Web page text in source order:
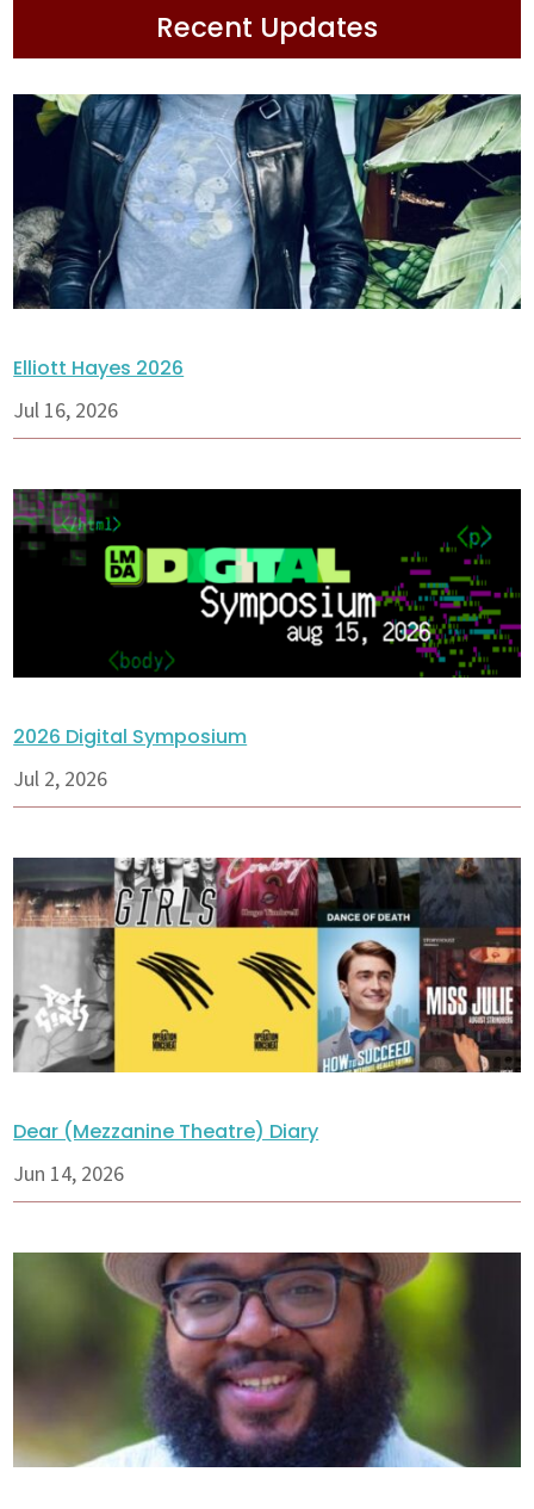
Recent Updates
Elliott Hayes 2026
Jul 16, 2026
2026 Digital Symposium
Jul 2, 2026
Dear (Mezzanine Theatre) Diary
Jun 14, 2026